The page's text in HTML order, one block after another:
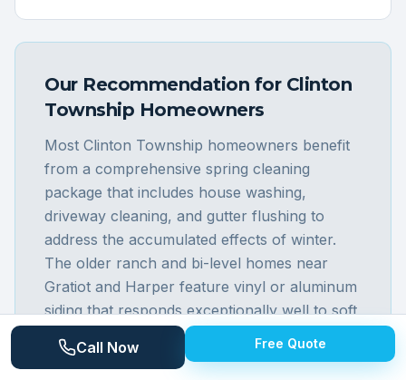
Our Recommendation for Clinton
Township Homeowners
Most Clinton Township homeowners benefit
from a comprehensive spring cleaning
package that includes house washing,
driveway cleaning, and gutter flushing to
address the accumulated effects of winter.
The older ranch and bi-level homes near
Gratiot and Harper feature vinyl or aluminum
siding that responds exceptionally well to soft
washing, removing years of green algae
streaking in a single treatment. Driveway
Call Now Free Quote